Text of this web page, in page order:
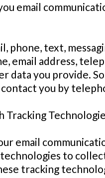
email
phone, text,
email address,
data you provide.
you by
email
to
tracking